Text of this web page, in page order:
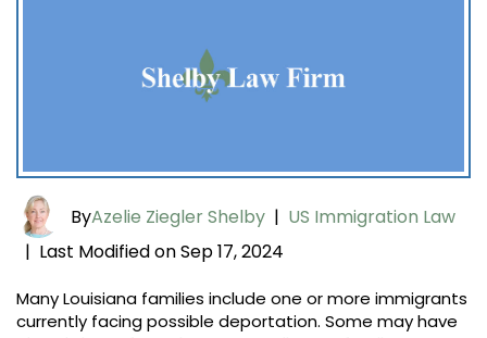
ByAzelie Ziegler Shelby | US Immigration Law
| Last Modified on Sep 17, 2024
Many Louisiana families include one or more immigrants
currently facing possible deportation. Some may have